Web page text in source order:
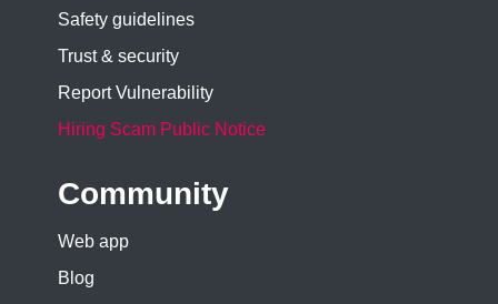
Safety guidelines
Trust & security
Report Vulnerability
Hiring Scam Public Notice
Community
Web app
Blog